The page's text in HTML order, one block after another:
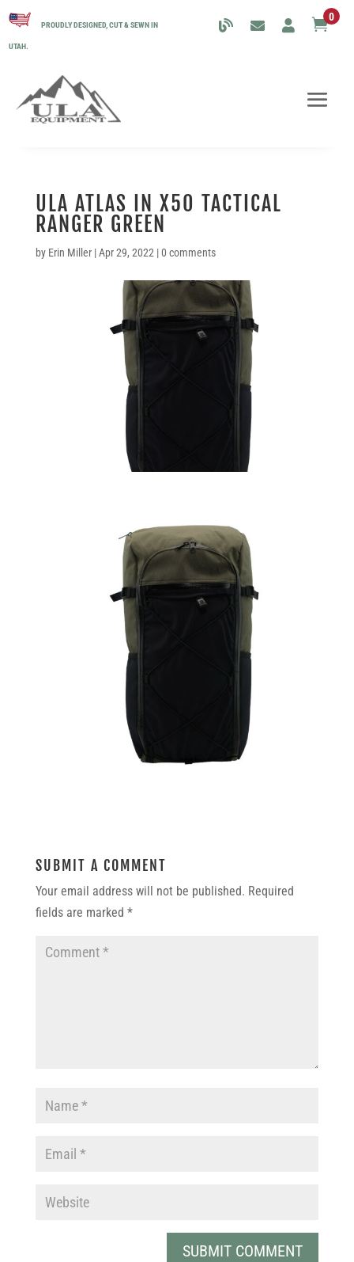
PROUDLY DESIGNED, CUT & SEWN IN
UTAH.
0
ULA ATLAS IN X50 TACTICAL
RANGER GREEN
by Erin Miller|Apr 29, 2022 |0 comments
SUBMIT A COMMENT
Your email address will not be published. Required
fields are marked *